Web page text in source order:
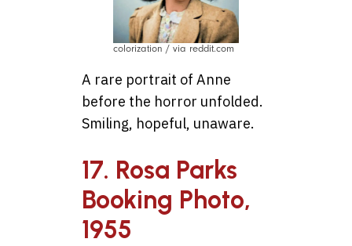
colorization / via reddit.com
A rare portrait of Anne
before the horror unfolded.
Smiling, hopeful, unaware.
17. Rosa Parks
Booking Photo,
1955